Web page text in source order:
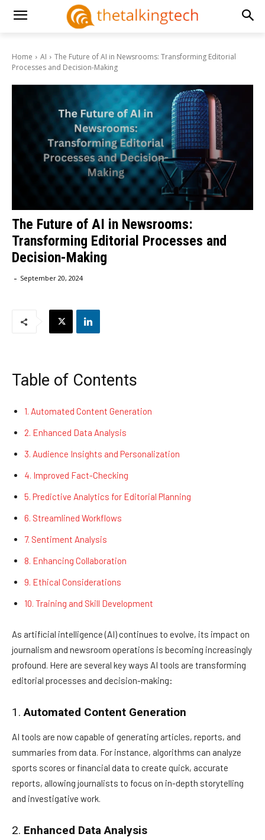
Home AI
The Future of AI in Newsrooms: Transforming Editorial
Processes and Decision-Making
The Future of AI in Newsrooms:
Transforming Editorial Processes and
Decision-Making
- September 20, 2024
Table of Contents
1. Automated Content Generation
2. Enhanced Data Analysis
3. Audience Insights and Personalization
4. Improved Fact-Checking
5. Predictive Analytics for Editorial Planning
6. Streamlined Workflows
7. Sentiment Analysis
8. Enhancing Collaboration
9. Ethical Considerations
10. Training and Skill Development
As artificial intelligence (AI) continues to evolve, its impact on
journalism and newsroom operations is becoming increasingly
profound. Here are several key ways AI tools are transforming
editorial processes and decision-making:
1.Automated Content Generation
AI tools are now capable of generating articles, reports, and
summaries from data. For instance, algorithms can analyze
sports scores or financial data to create quick, accurate
reports, allowing journalists to focus on in-depth storytelling
and investigative work.
2. Enhanced Data Analysis